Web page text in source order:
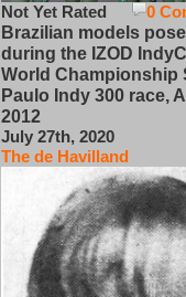
0
Not Yet Rated
Brazilian models pose
during the IZOD
World Championship
Paulo Indy 300 race,
2012
July 27th, 2020
The de Havilland